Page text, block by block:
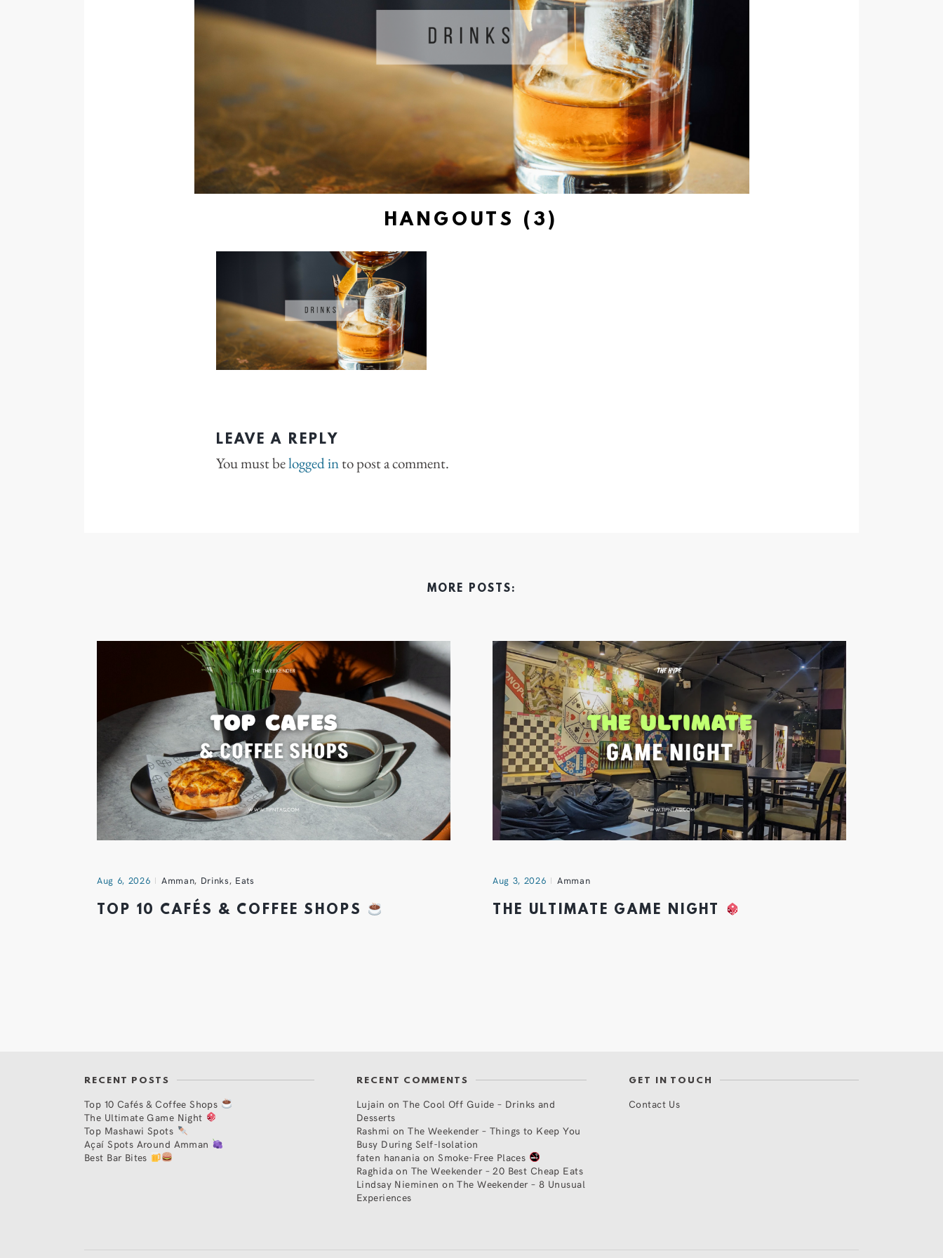
HANGOUTS (3)
LEAVE A REPLY
You must belogged into post a comment.
MORE POSTS:
Aug 6, 2026 Amman, Drinks, Eats
TOP 10 CAFÉS & COFFEE SHOPS
Aug 3, 2026 Amman
THE ULTIMATE GAME NIGHT
RECENT POSTS
Top 10 Cafés & Coffee Shops
The Ultimate Game Night
Top Mashawi Spots
Açaí Spots Around Amman
Best Bar Bites
RECENT COMMENTS
Lujain onThe Cool Off Guide – Drinks and
Desserts
Rashmi onThe Weekender – Things to Keep You
Busy During Self-Isolation
faten hanania onSmoke-Free Places
Raghidaon The Weekender – 20 Best Cheap Eats
Lindsay Nieminen onThe Weekender – 8 Unusual
Experiences
GET IN TOUCH
Contact Us